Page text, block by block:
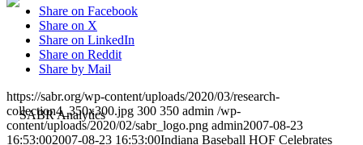
Share on Facebook
Share on X
Share on LinkedIn
Share on Reddit
Share by Mail
https://sabr.org/wp-content/uploads/2020/03/research-
collection4_350x300.jpg 300 350 admin /wp-
content/uploads/2020/02/sabr_logo.png admin2007-08-23
16:53:002007-08-23 16:53:00Indiana Baseball HOF Celebrates